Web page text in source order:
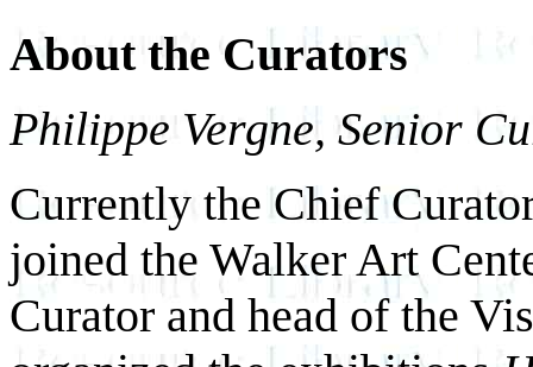
About the Curators
Philippe Vergne, Senior
Currently the Chief
joined the Walker Art
Curator and head of the